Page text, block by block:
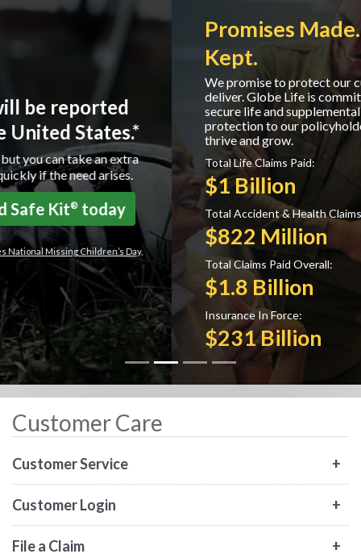
Promises Made. Promises
We promise to protect our customers and we
deliver. Globe Life is committed to providing
secure life and supplemental health insurance
protection to our policyholders helping them to
thrive and grow.
Total Life Claims Paid:
$1 Billion
Total Accident & Health Claims Paid:
$822 Million
Total Claims Paid Overall:
$1.8 Billion
Insurance In Force:
$231 Billion
Customer Care
Customer Service
Customer Login
File a Claim